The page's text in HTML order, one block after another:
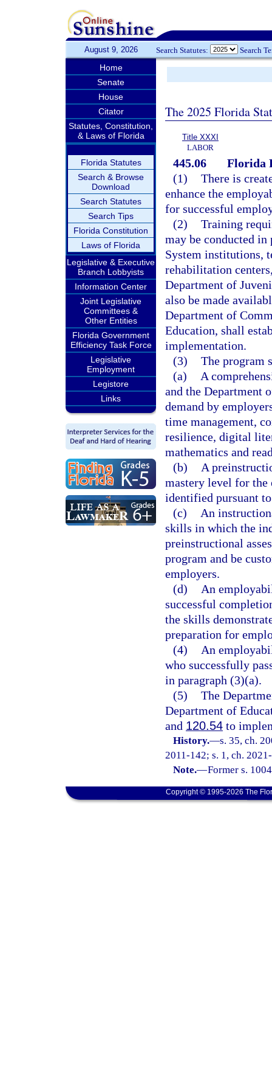
August 9, 2026 Search Statutes: Search
Home
Senate
House
Citator
Statutes, Constitution,
& Laws of Florida
Florida Statutes
Search & Browse
Download
Search Statutes
Search Tips
Florida Constitution
Laws of Florida
Legislative & Executive
Branch Lobbyists
Information Center
Joint Legislative
Committees &
Other Entities
Florida Government
Efficiency Task Force
Legislative
Employment
Legistore
Links
The 2025 Florida
Title XXXI
LABOR
445.06
Florida
(1) There is
enhance the
for successful
(2) Training
may be conducted
System institutions,
rehabilitation
Department of
also be made
Department of
Education, shall
implementation.
(3) The program
(a)
A
and the Department
demand by
time management,
resilience, digital
mathematics and
(b)
A
mastery level for
identified pursuant
(c)
An
skills in which the
preinstructional
program and be
employers.
(d)
An
successful
the skills
preparation for
(4)
An
who successfully
in paragraph (3)(a).
(5) The
Department of
and 120.54 to
History.—s. 35, ch.
2011-142; s. 1, ch.
Note.—Former s.
Copyright © 1995-2026 The